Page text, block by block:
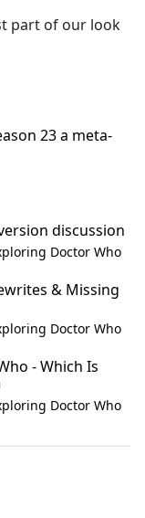
part of our look
23 a meta-
discussion
Doctor Who
& Missing
Doctor Who
- Which Is
Doctor Who